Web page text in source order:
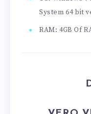
System 64 bit
RAM: 4GB Of